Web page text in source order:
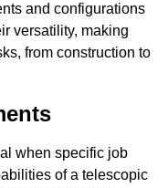
and configurations
versatility, making
from construction to
when specific job
of a telescopic